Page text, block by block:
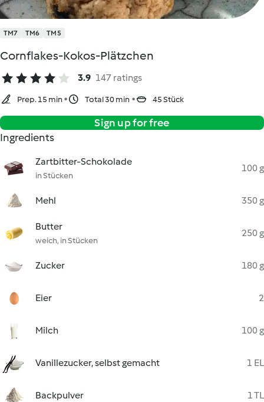
TM7 TM6 TM5
Cornflakes-Kokos-Plätzchen
3.9 147 ratings
Prep. 15 min Total 30 min 45 Stück
Sign up for free
Ingredients
Zartbitter-Schokolade
in Stücken
100 g
Mehl 350 g
Butter
weich, in Stücken
250 g
Zucker 180 g
Eier 2
Milch 100 g
Vanillezucker, selbst gemacht 1 EL
Backpulver 1 TL